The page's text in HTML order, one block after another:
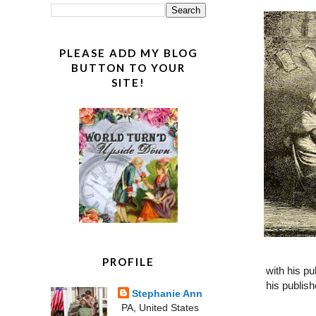
with his
his
PLEASE ADD MY BLOG
BUTTON TO YOUR
SITE!
PROFILE
Stephanie Ann
PA, United States